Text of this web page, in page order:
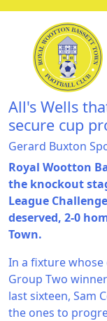
All's Wells
secure cup
Gerard Buxton
Royal Wootton
the knockout
League
deserved, 2-0
Town.
In a fixture
Group Two
last sixteen, Sam
the ones to